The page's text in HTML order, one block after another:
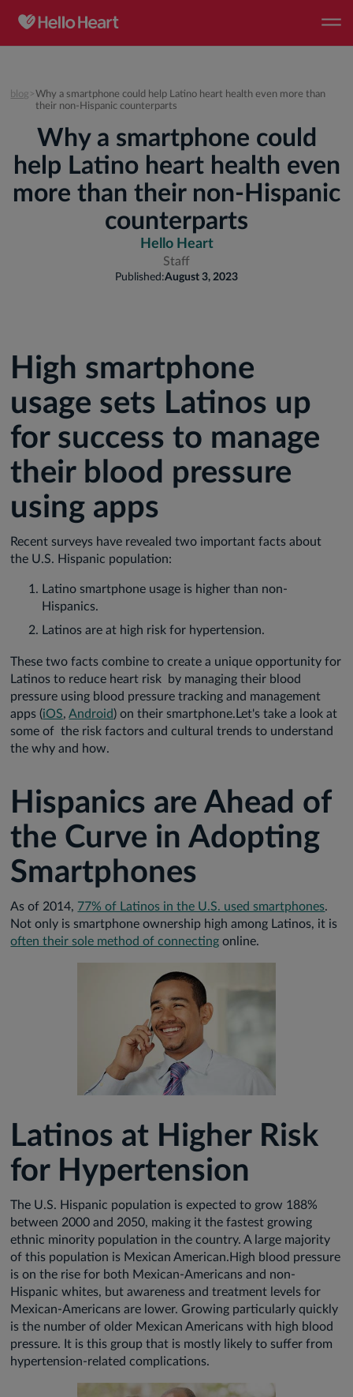
blog >Why a smartphone could help Latino heart health even more than
their non-Hispanic counterparts
Why a smartphone could
help Latino heart health even
more than their non-Hispanic
counterparts
Hello Heart
Staff
Published:August 3, 2023
High smartphone
usage sets Latinos up
for success to manage
their blood pressure
using apps
Recent surveys have revealed two important facts about
the U.S. Hispanic population:
Latino smartphone usage is higher than non-
Hispanics.
Latinos are at high risk for hypertension.
These two facts combine to create a unique opportunity for
Latinos to reduce heart risk by managing their blood
pressure using blood pressure tracking and management
apps (iOS,Android) on their smartphone.Let's take a look at
some of the risk factors and cultural trends to understand
the why and how.
Hispanics are Ahead of
the Curve in Adopting
Smartphones
As of 2014, 77% of Latinos in the U.S. used smartphones.
Not only is smartphone ownership high among Latinos, it is
often their sole method of connecting online.
Latinos at Higher Risk
for Hypertension
The U.S. Hispanic population is expected to grow 188%
between 2000 and 2050, making it the fastest growing
ethnic minority population in the country. A large majority
of this population is Mexican American.High blood pressure
is on the rise for both Mexican-Americans and non-
Hispanic whites, but awareness and treatment levels for
Mexican-Americans are lower. Growing particularly quickly
is the number of older Mexican Americans with high blood
pressure. It is this group that is mostly likely to suffer from
hypertension-related complications.